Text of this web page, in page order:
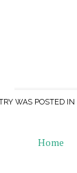
WAS POSTED IN
Home